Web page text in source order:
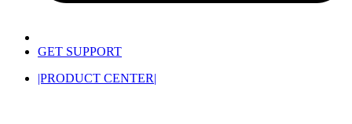
GET SUPPORT
|PRODUCT CENTER|